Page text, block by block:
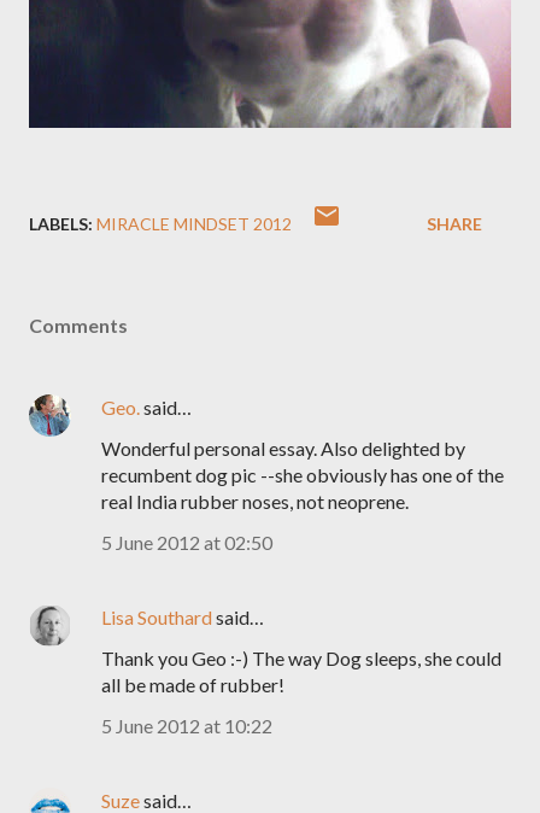
LABELS: MIRACLE MINDSET 2012 SHARE
Comments
Geo.said…
Wonderful personal essay. Also delighted by
recumbent dog pic --she obviously has one of the
real India rubber noses, not neoprene.
5 June 2012 at 02:50
Lisa Southardsaid…
Thank you Geo :-) The way Dog sleeps, she could
all be made of rubber!
5 June 2012 at 10:22
Suzesaid…